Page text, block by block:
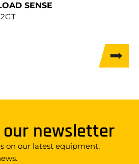
SENSE
newsletter
on our latest equipment,